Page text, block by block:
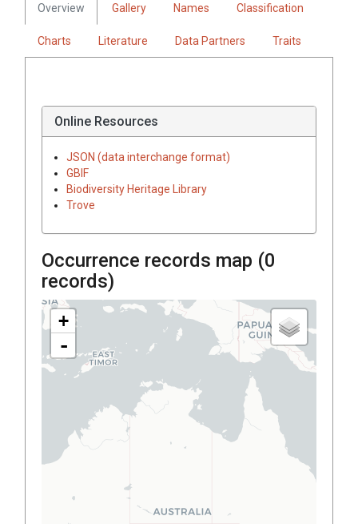
Overview Gallery Names Classification
Charts Literature Data Partners Traits
Online Resources
JSON (data interchange format)
GBIF
Biodiversity Heritage Library
Trove
Occurrence records map (0
records)
+
-